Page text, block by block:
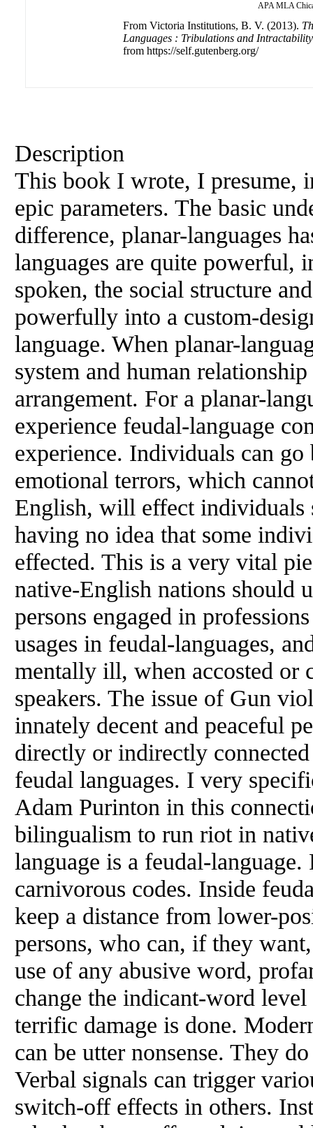
APA MLA
From Victoria Institutions, B. V. (2013).
Languages : Tribulations and
from https://self.gutenberg.org/
Description
This book I wrote, I presume,
epic parameters. The basic
difference, planar-languages
languages are quite powerful,
spoken, the social structure
powerfully into a custom-
language. When planar-
system and human
arrangement. For a planar-
experience feudal-language
experience. Individuals can
emotional terrors, which
English, will effect individuals
having no idea that some
effected. This is a very vital
native-English nations should
persons engaged in
usages in feudal-languages,
mentally ill, when accosted or
speakers. The issue of Gun
innately decent and peaceful
directly or indirectly
feudal languages. I very
Adam Purinton in this
bilingualism to run riot in
language is a feudal-
carnivorous codes. Inside
keep a distance from lower-
persons, who can, if they
use of any abusive word,
change the indicant-word
terrific damage is done.
can be utter nonsense. They
Verbal signals can trigger
switch-off effects in others.